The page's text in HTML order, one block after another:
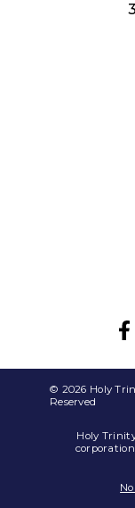
© 2026 Holy
Reserved
Holy